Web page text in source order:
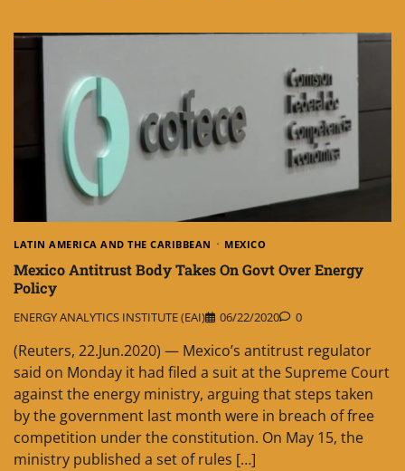
LATIN AMERICA AND THE CARIBBEAN MEXICO
Mexico Antitrust Body Takes On Govt Over Energy
Policy
ENERGY ANALYTICS INSTITUTE (EAI) 06/22/2020 0
(Reuters, 22.Jun.2020) — Mexico’s antitrust regulator
said on Monday it had filed a suit at the Supreme Court
against the energy ministry, arguing that steps taken
by the government last month were in breach of free
competition under the constitution. On May 15, the
ministry published a set of rules […]